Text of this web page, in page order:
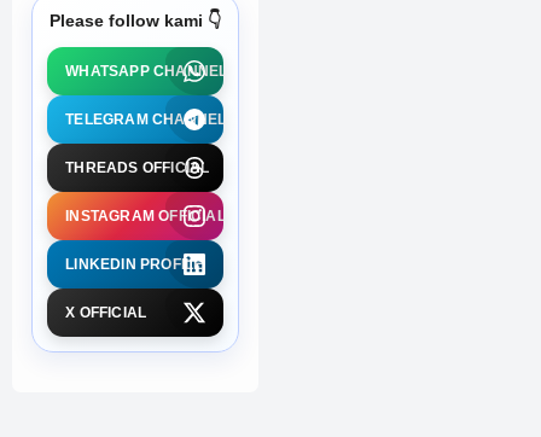
Please follow kami 👇
WHATSAPP CHANNEL
TELEGRAM CHANNEL
THREADS OFFICIAL
INSTAGRAM OFFICIAL
LINKEDIN PROFILE
X OFFICIAL